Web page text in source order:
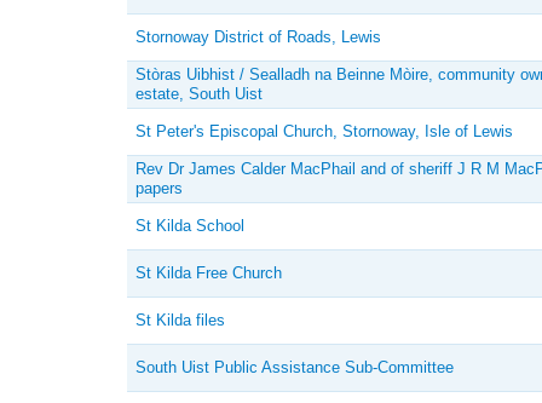
Stornoway District of Roads, Lewis
Stòras Uibhist / Sealladh na Beinne Mòire, community
estate, South Uist
St Peter's Episcopal Church, Stornoway, Isle of Lewis
Rev Dr James Calder MacPhail and of sheriff J R M
papers
St Kilda School
St Kilda Free Church
St Kilda files
South Uist Public Assistance Sub-Committee